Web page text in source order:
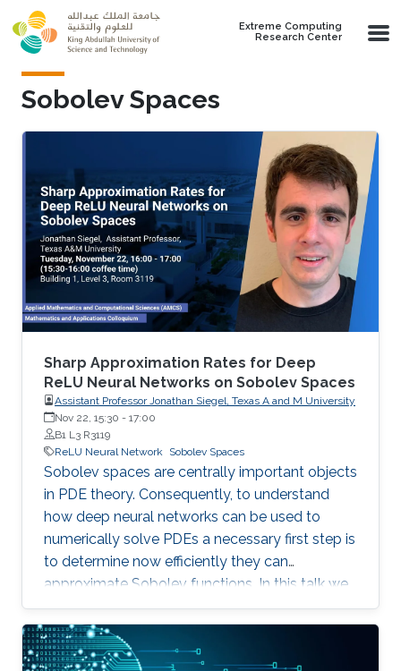
Skip to main content
Extreme Computing
Research Center
Sobolev Spaces
Sharp Approximation Rates for Deep
ReLU Neural Networks on Sobolev Spaces
Assistant Professor Jonathan Siegel, Texas A and M University
Nov 22, 15:30 - 17:00
B1 L3 R3119
ReLU Neural Network Sobolev Spaces
Sobolev spaces are centrally important objects
in PDE theory. Consequently, to understand
how deep neural networks can be used to
numerically solve PDEs a necessary first step is
to determine now efficiently they can
approximate Sobolev functions. In this talk we
consider this problem for deep ReLU neural
networks, which are the most important class
of neural networks in practical applications.